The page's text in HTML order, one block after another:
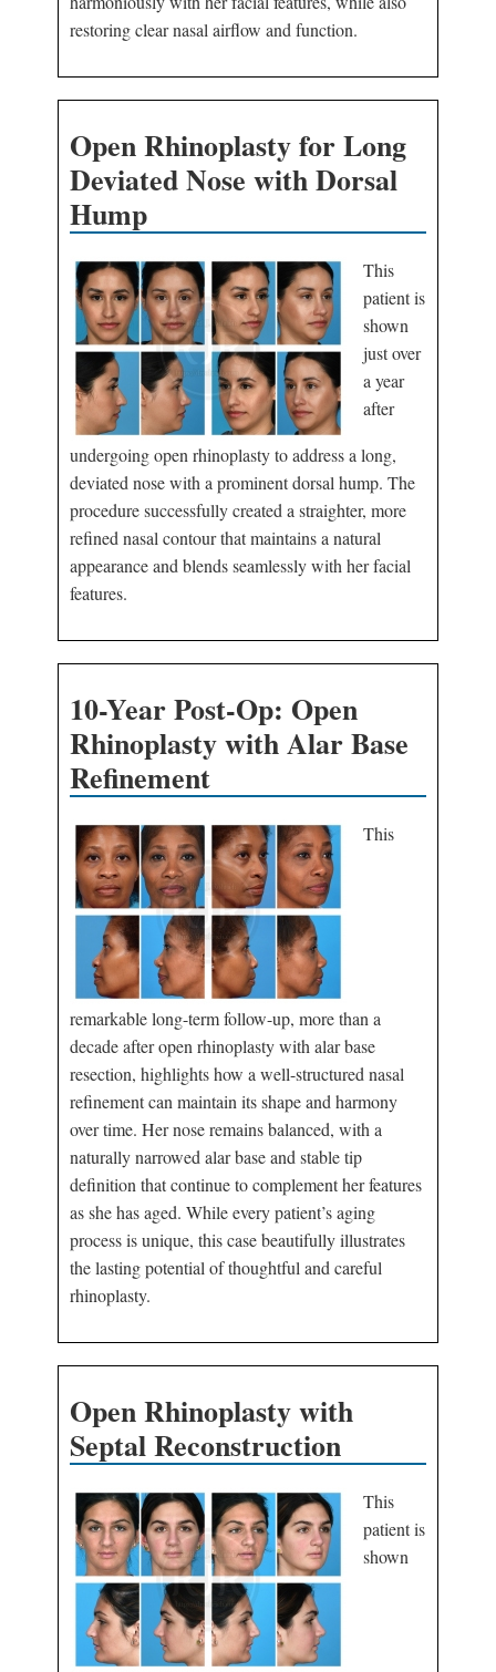
restoring clear nasal airflow and function.
Open Rhinoplasty for Long
Deviated Nose with Dorsal
Hump
This
patient is
shown
just over
a year
after
undergoing open rhinoplasty to address a long,
deviated nose with a prominent dorsal hump. The
procedure successfully created a straighter, more
refined nasal contour that maintains a natural
appearance and blends seamlessly with her facial
features.
10-Year Post-Op: Open
Rhinoplasty with Alar Base
Refinement
This
remarkable long-term follow-up, more than a
decade after open rhinoplasty with alar base
resection, highlights how a well-structured nasal
refinement can maintain its shape and harmony
over time. Her nose remains balanced, with a
naturally narrowed alar base and stable tip
definition that continue to complement her features
as she has aged. While every patient’s aging
process is unique, this case beautifully illustrates
the lasting potential of thoughtful and careful
rhinoplasty.
Open Rhinoplasty with
Septal Reconstruction
This
patient is
shown